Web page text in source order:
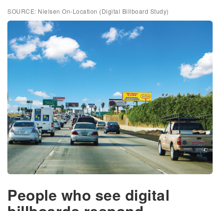
SOURCE: Nielsen On-Location (Digital Billboard Study)
People who see digital